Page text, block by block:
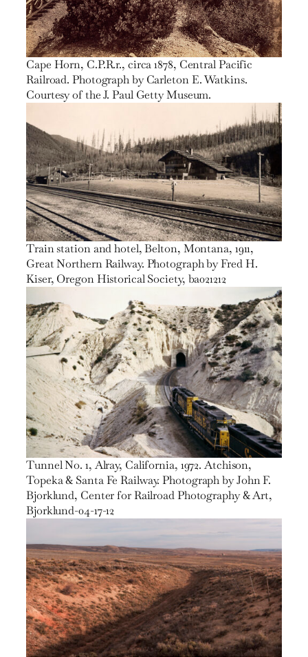
Cape Horn, C.P.R.r., circa 1878, Central Pacific
Railroad. Photograph by Carleton E. Watkins.
Courtesy of the J. Paul Getty Museum.
Train station and hotel, Belton, Montana, 1911,
Great Northern Railway. Photograph by Fred H.
Kiser, Oregon Historical Society, ba021212
Tunnel No. 1, Alray, California, 1972. Atchison,
Topeka & Santa Fe Railway. Photograph by John F.
Bjorklund, Center for Railroad Photography & Art,
Bjorklund-04-17-12